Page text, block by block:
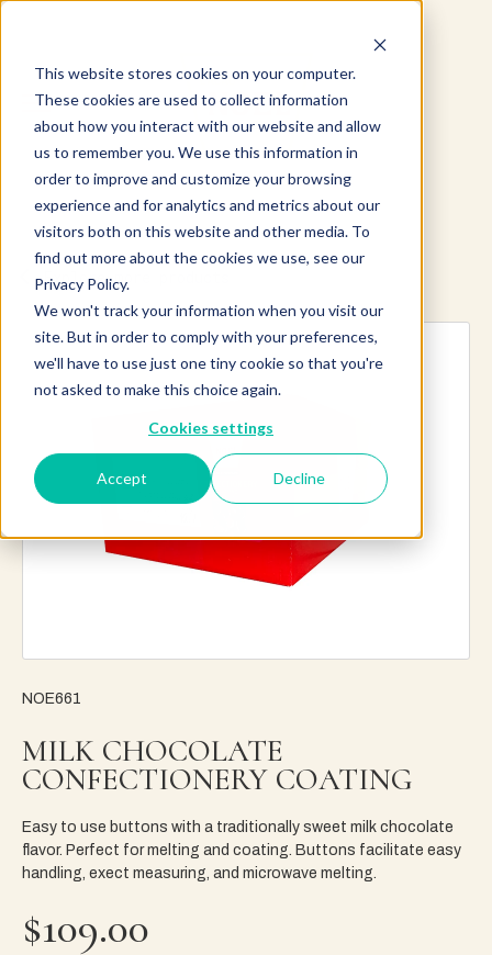
This website stores cookies on your computer.
These cookies are used to collect information
about how you interact with our website and allow
us to remember you. We use this information in
order to improve and customize your browsing
experience and for analytics and metrics about our
visitors both on this website and other media. To
find out more about the cookies we use, see our
Privacy Policy.
We won't track your information when you visit our
site. But in order to comply with your preferences,
we'll have to use just one tiny cookie so that you're
not asked to make this choice again.
Cookies settings
Accept Decline
Explore more products
NOE661
MILK CHOCOLATE
CONFECTIONERY COATING
Easy to use buttons with a traditionally sweet milk chocolate
flavor. Perfect for melting and coating. Buttons facilitate easy
handling, exect measuring, and microwave melting.
$109.00